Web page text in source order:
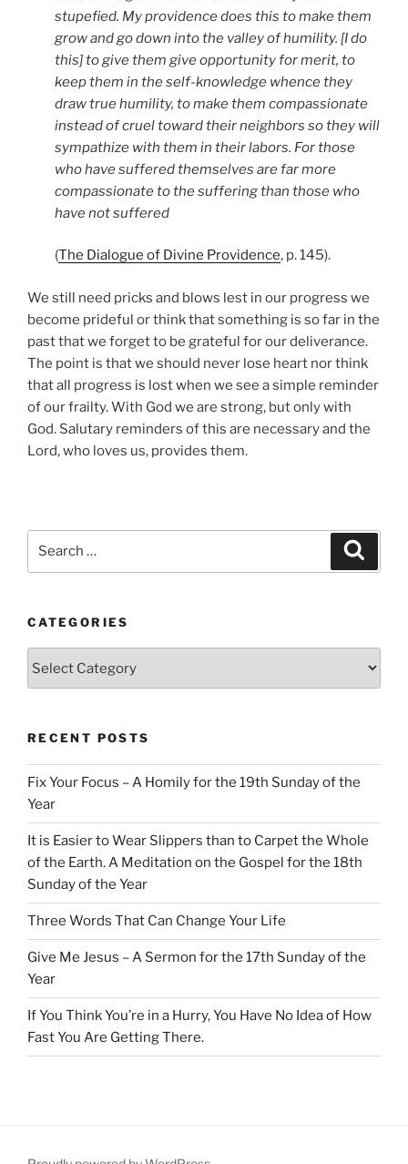
stupefied. My providence does this to make them
grow and go down into the valley of humility. [I do
this] to give them give opportunity for merit, to
keep them in the self-knowledge whence they
draw true humility, to make them compassionate
instead of cruel toward their neighbors so they will
sympathize with them in their labors. For those
who have suffered themselves are far more
compassionate to the suffering than those who
have not suffered
(The Dialogue of Divine Providence, p. 145).
We still need pricks and blows lest in our progress we
become prideful or think that something is so far in the
past that we forget to be grateful for our deliverance.
The point is that we should never lose heart nor think
that all progress is lost when we see a simple reminder
of our frailty. With God we are strong, but only with
God. Salutary reminders of this are necessary and the
Lord, who loves us, provides them.
CATEGORIES
RECENT POSTS
Fix Your Focus – A Homily for the 19th Sunday of the
Year
It is Easier to Wear Slippers than to Carpet the Whole
of the Earth. A Meditation on the Gospel for the 18th
Sunday of the Year
Three Words That Can Change Your Life
Give Me Jesus – A Sermon for the 17th Sunday of the
Year
If You Think You’re in a Hurry, You Have No Idea of How
Fast You Are Getting There.